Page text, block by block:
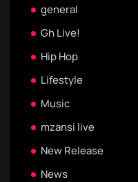
general
Gh Live!
Hip Hop
Lifestyle
Music
mzansi live
New Release
News